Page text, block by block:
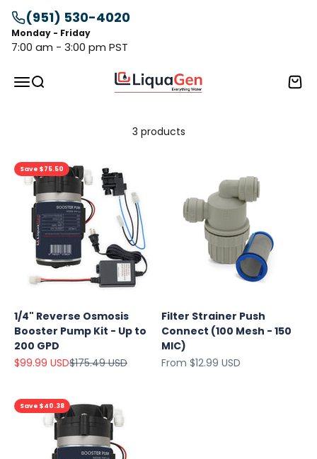
Skip to content
(951) 530-4020
Monday - Friday
7:00 am - 3:00 pm PST
MenuSearch LiquaGen Cart
3 products
Save $75.50
1/4" Reverse Osmosis
Booster Pump Kit - Up to
200 GPD
Sale price
$99.99 USDRegular price
$175.49 USD
Filter Strainer Push
Connect (100 Mesh - 150
MIC)
Sale price
From $12.99 USD
Save $40.38